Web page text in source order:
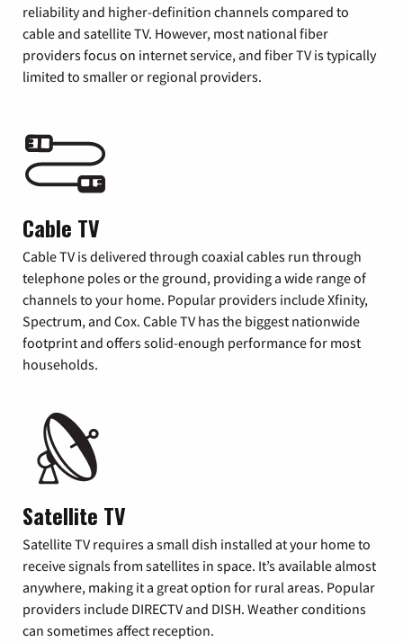
reliability and higher-definition channels compared to
cable and satellite TV. However, most national fiber
providers focus on internet service, and fiber TV is typically
limited to smaller or regional providers.
Cable TV
Cable TV is delivered through coaxial cables run through
telephone poles or the ground, providing a wide range of
channels to your home. Popular providers include Xfinity,
Spectrum, and Cox. Cable TV has the biggest nationwide
footprint and offers solid-enough performance for most
households.
Satellite TV
Satellite TV requires a small dish installed at your home to
receive signals from satellites in space. It’s available almost
anywhere, making it a great option for rural areas. Popular
providers include DIRECTV and DISH. Weather conditions
can sometimes affect reception.